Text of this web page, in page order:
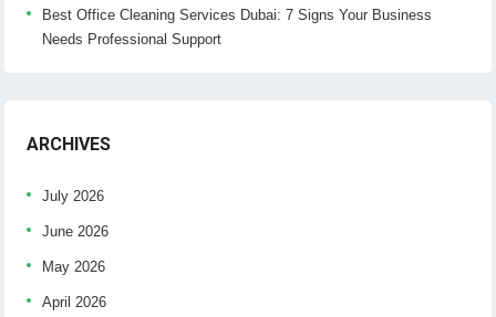
Best Office Cleaning Services Dubai: 7 Signs Your Business
Needs Professional Support
ARCHIVES
July 2026
June 2026
May 2026
April 2026